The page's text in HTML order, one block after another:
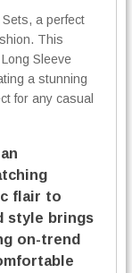
a perfect
This
Sleeve
a stunning
for any casual
flair to
style brings
on-trend